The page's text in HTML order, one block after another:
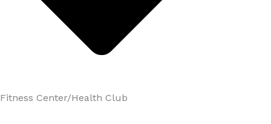
Fitness Center/Health Club